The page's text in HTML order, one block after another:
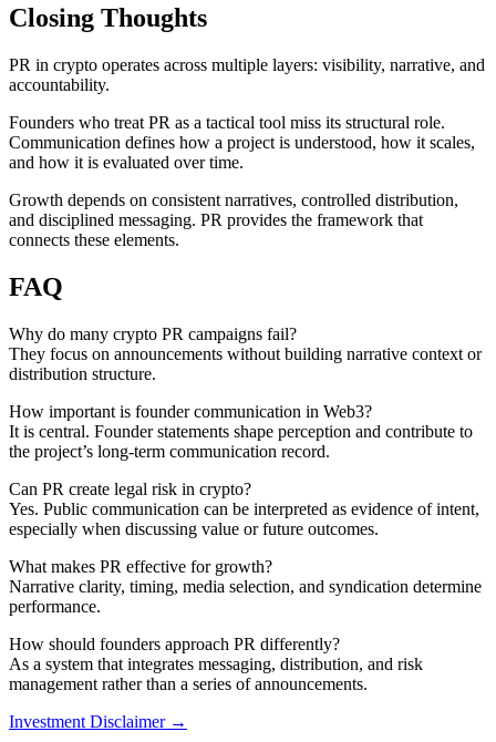
Closing Thoughts
PR in crypto operates across multiple layers: visibility, narrative, and
accountability.
Founders who treat PR as a tactical tool miss its structural role.
Communication defines how a project is understood, how it scales,
and how it is evaluated over time.
Growth depends on consistent narratives, controlled distribution,
and disciplined messaging. PR provides the framework that
connects these elements.
FAQ
Why do many crypto PR campaigns fail?
They focus on announcements without building narrative context or
distribution structure.
How important is founder communication in Web3?
It is central. Founder statements shape perception and contribute to
the project’s long-term communication record.
Can PR create legal risk in crypto?
Yes. Public communication can be interpreted as evidence of intent,
especially when discussing value or future outcomes.
What makes PR effective for growth?
Narrative clarity, timing, media selection, and syndication determine
performance.
How should founders approach PR differently?
As a system that integrates messaging, distribution, and risk
management rather than a series of announcements.
Investment Disclaimer →